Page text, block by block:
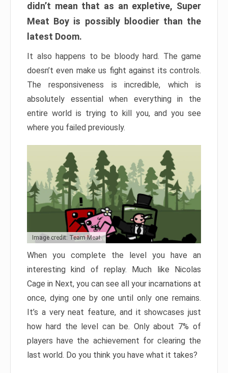
didn’t mean that as an expletive, Super
Meat Boy is possibly bloodier than the
latest Doom.
It also happens to be bloody hard. The game
doesn’t even make us fight against its controls.
The responsiveness is incredible, which is
absolutely essential when everything in the
entire world is trying to kill you, and you see
where you failed previously.
Image credit: Team Meat
When you complete the level you have an
interesting kind of replay. Much like Nicolas
Cage in Next, you can see all your incarnations at
once, dying one by one until only one remains.
It’s a very neat feature, and it showcases just
how hard the level can be. Only about 7% of
players have the achievement for clearing the
last world. Do you think you have what it takes?